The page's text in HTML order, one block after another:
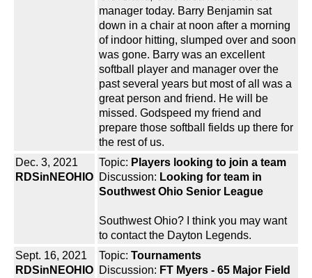
manager today. Barry Benjamin sat
down in a chair at noon after a morning
of indoor hitting, slumped over and soon
was gone. Barry was an excellent
softball player and manager over the
past several years but most of all was a
great person and friend. He will be
missed. Godspeed my friend and
prepare those softball fields up there for
the rest of us.
Dec. 3, 2021
RDSinNEOHIO
Topic: Players looking to join a team
Discussion: Looking for team in
Southwest Ohio Senior League
Southwest Ohio? I think you may want
to contact the Dayton Legends.
Sept. 16, 2021
RDSinNEOHIO
Topic: Tournaments
Discussion: FT Myers - 65 Major Field